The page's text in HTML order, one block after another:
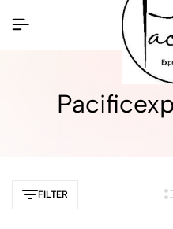
FILTER